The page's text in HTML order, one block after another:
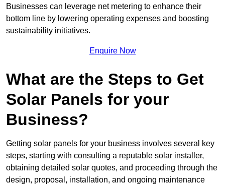
Businesses can leverage net metering to enhance their
bottom line by lowering operating expenses and boosting
sustainability initiatives.
Enquire Now
What are the Steps to Get
Solar Panels for your
Business?
Getting solar panels for your business involves several key
steps, starting with consulting a reputable solar installer,
obtaining detailed solar quotes, and proceeding through the
design, proposal, installation, and ongoing maintenance